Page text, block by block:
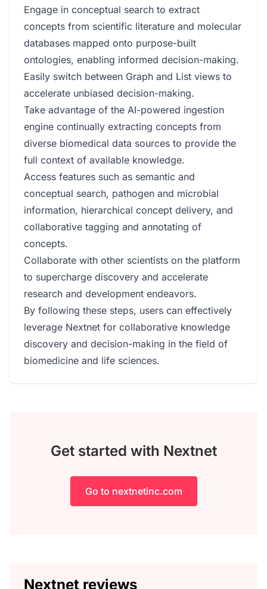
Engage in conceptual search to extract
concepts from scientific literature and molecular
databases mapped onto purpose-built
ontologies, enabling informed decision-making.
Easily switch between Graph and List views to
accelerate unbiased decision-making.
Take advantage of the AI-powered ingestion
engine continually extracting concepts from
diverse biomedical data sources to provide the
full context of available knowledge.
Access features such as semantic and
conceptual search, pathogen and microbial
information, hierarchical concept delivery, and
collaborative tagging and annotating of
concepts.
Collaborate with other scientists on the platform
to supercharge discovery and accelerate
research and development endeavors.
By following these steps, users can effectively
leverage Nextnet for collaborative knowledge
discovery and decision-making in the field of
biomedicine and life sciences.
Get started with Nextnet
Go to nextnetinc.com
Nextnet reviews